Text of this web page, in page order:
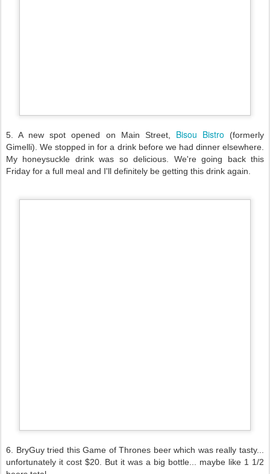
5. A new spot opened on Main Street, Bisou Bistro (formerly
Gimelli). We stopped in for a drink before we had dinner elsewhere.
My honeysuckle drink was so delicious. We're going back this
Friday for a full meal and I'll definitely be getting this drink again.
6. BryGuy tried this Game of Thrones beer which was really tasty...
unfortunately it cost $20. But it was a big bottle... maybe like 1 1/2